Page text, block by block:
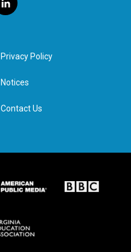
l
i
e
d
n
Privacy Policy
Notices
Contact Us